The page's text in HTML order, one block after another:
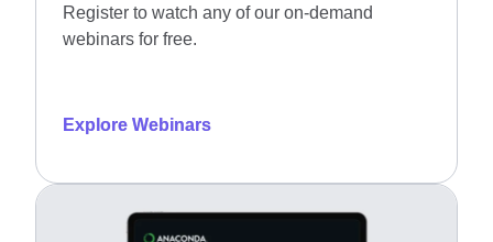
Register to watch any of our on-demand
webinars for free.
Explore Webinars